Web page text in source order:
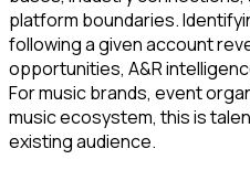
platform boundaries.
following a given account
opportunities, A&R
For music brands, event
music ecosystem, this is
existing audience.